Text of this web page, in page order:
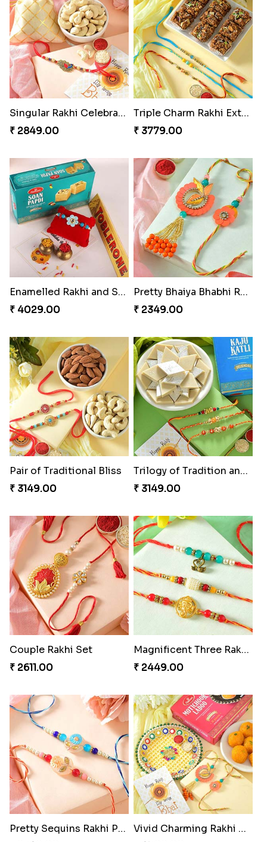
Singular Rakhi Celebration
₹ 2849.00
Triple Charm Rakhi Extravaganza
₹ 3779.00
Enamelled Rakhi and Soan with Toblerone
₹ 4029.00
Pretty Bhaiya Bhabhi Rakhi to USA
₹ 2349.00
Pair of Traditional Bliss
₹ 3149.00
Trilogy of Tradition and Love
₹ 3149.00
Couple Rakhi Set
₹ 2611.00
Magnificent Three Rakhis to USA
₹ 2449.00
Pretty Sequins Rakhi Pair
Vivid Charming Rakhi Combo